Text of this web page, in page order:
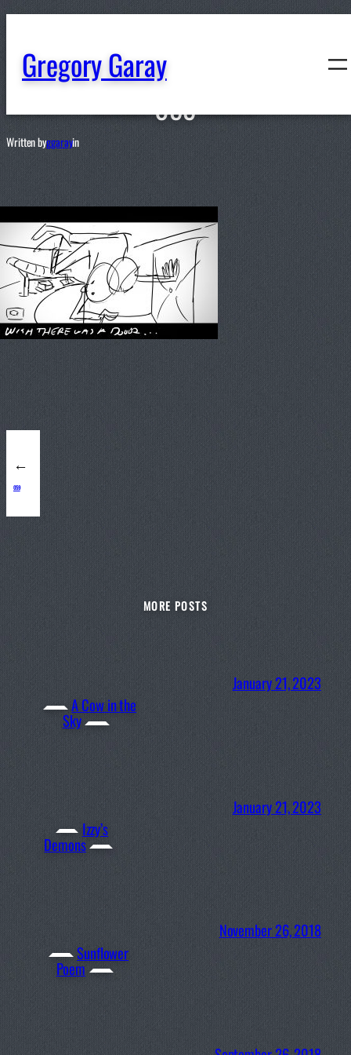
content
Gregory Garay
059
Written byggarayin
←
059
MORE POSTS
A Cow in the
Sky
January 21, 2023
Izzy’s
Demons
January 21, 2023
Sunflower
Poem
November 26, 2018